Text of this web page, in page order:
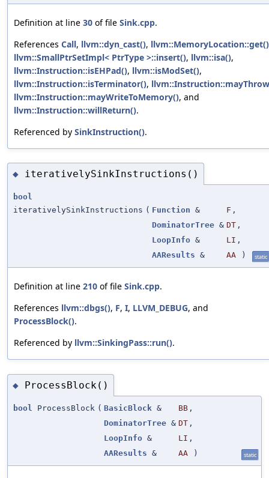
Definition at line 30 of file Sink.cpp.
References Call, llvm::dyn_cast(), llvm::MemoryLocation::get()
llvm::SmallPtrSetImpl< PtrType >::insert(), llvm::isa(),
llvm::Instruction::isEHPad(), llvm::isModSet(),
llvm::Instruction::isTerminator(),
llvm::Instruction::mayWriteToMemory(), and
llvm::Instruction::willReturn().
Referenced by SinkInstruction().
◆ iterativelySinkInstructions()
bool
iterativelySinkInstructions ( Function & F ,
DominatorTree & DT ,
LoopInfo & LI ,
AAResults & AA ) static
Definition at line 210 of file Sink.cpp.
References llvm::dbgs(), F, I, LLVM_DEBUG, and
ProcessBlock().
Referenced by llvm::SinkingPass::run().
◆ ProcessBlock()
bool ProcessBlock ( BasicBlock & BB ,
DominatorTree & DT ,
LoopInfo & LI ,
AAResults & AA ) static